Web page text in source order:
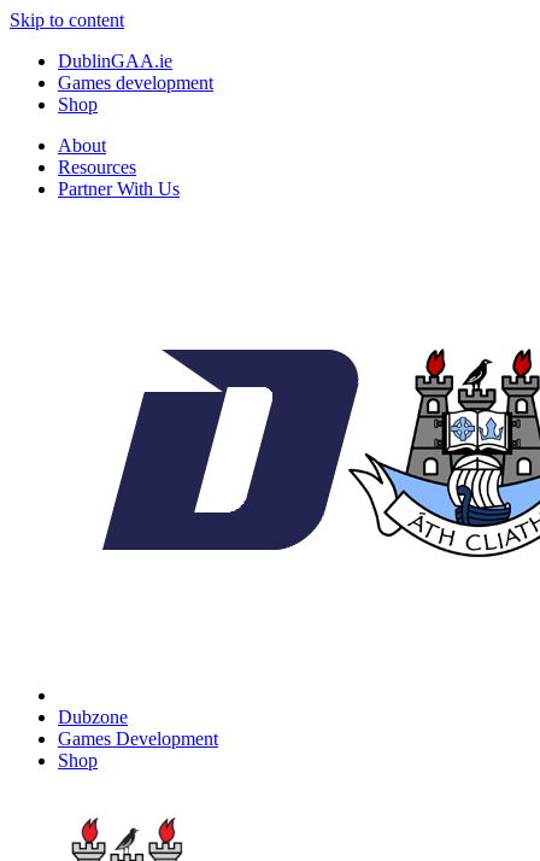
Skip to content
DublinGAA.ie
Games development
Shop
About
Resources
Partner With Us
Dubzone
Games Development
Shop